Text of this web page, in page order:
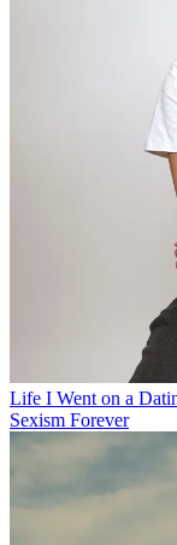
Life I Went on a
Sexism Forever